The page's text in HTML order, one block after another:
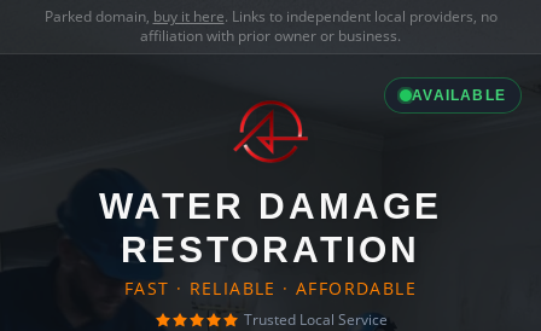
Parked domain, buy it here. Links to independent local providers, no
affiliation with prior owner or business.
AVAILABLE
WATER DAMAGE
RESTORATION
FAST · RELIABLE · AFFORDABLE
Trusted Local Service